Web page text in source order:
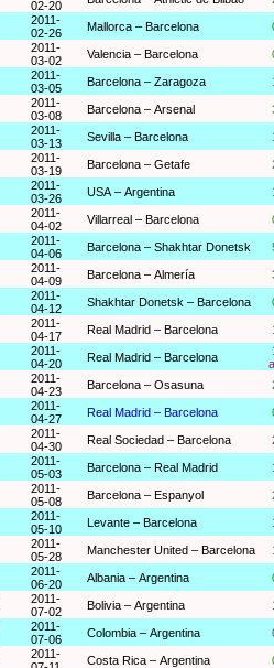
02-20
2011-
02-26
Mallorca – Barcelona
2011-
03-02
Valencia – Barcelona
2011-
03-05
Barcelona – Zaragoza
2011-
03-08
Barcelona – Arsenal
2011-
03-13
Sevilla – Barcelona
2011-
03-19
Barcelona – Getafe
2011-
03-26
USA – Argentina
2011-
04-02
Villarreal – Barcelona
2011-
04-06
Barcelona – Shakhtar Donetsk
2011-
04-09
Barcelona – Almería
2011-
04-12
Shakhtar Donetsk – Barcelona
2011-
04-17
Real Madrid – Barcelona
2011-
04-20
Real Madrid – Barcelona
2011-
04-23
Barcelona – Osasuna
2011-
04-27
Real Madrid – Barcelona
2011-
04-30
Real Sociedad – Barcelona
2011-
05-03
Barcelona – Real Madrid
2011-
05-08
Barcelona – Espanyol
2011-
05-10
Levante – Barcelona
2011-
05-28
Manchester United – Barcelona
2011-
06-20
Albania – Argentina
2011-
07-02
Bolivia – Argentina
2011-
07-06
Colombia – Argentina
2011-
Costa Rica – Argentina